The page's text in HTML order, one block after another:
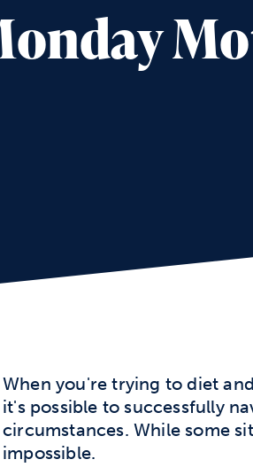
When you're trying to diet
it's possible to successfully
circumstances. While some
impossible.